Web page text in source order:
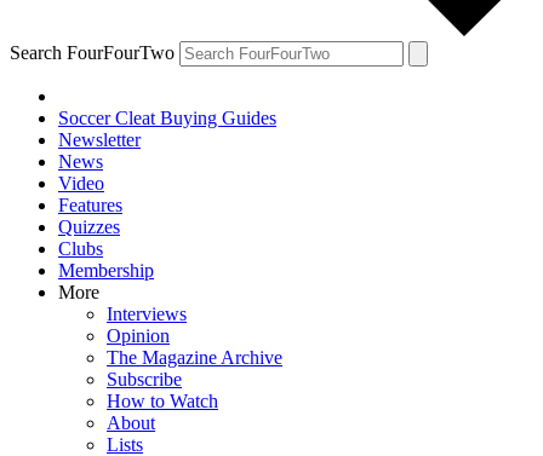
Search FourFourTwo
Soccer Cleat Buying Guides
Newsletter
News
Video
Features
Quizzes
Clubs
Membership
More
Interviews
Opinion
The Magazine Archive
Subscribe
How to Watch
About
Lists